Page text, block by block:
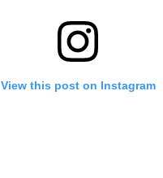
View this post on Instagram